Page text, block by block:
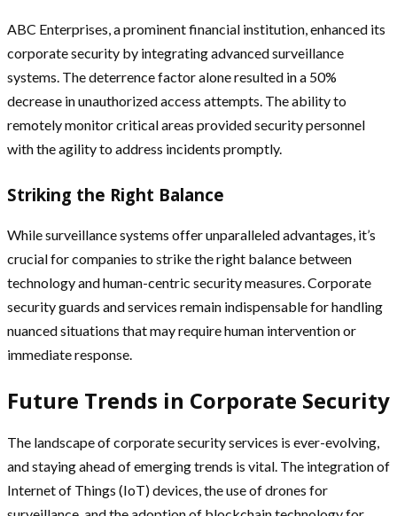
ABC Enterprises, a prominent financial institution, enhanced its
corporate security by integrating advanced surveillance
systems. The deterrence factor alone resulted in a 50%
decrease in unauthorized access attempts. The ability to
remotely monitor critical areas provided security personnel
with the agility to address incidents promptly.
Striking the Right Balance
While surveillance systems offer unparalleled advantages, it’s
crucial for companies to strike the right balance between
technology and human-centric security measures. Corporate
security guards and services remain indispensable for handling
nuanced situations that may require human intervention or
immediate response.
Future Trends in Corporate Security
The landscape of corporate security services is ever-evolving,
and staying ahead of emerging trends is vital. The integration of
Internet of Things (IoT) devices, the use of drones for